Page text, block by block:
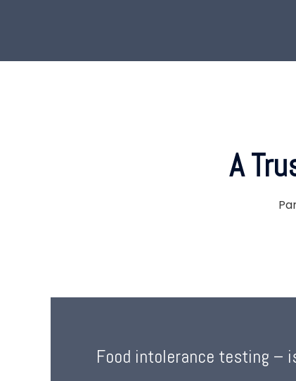
A
Food intolerance testing –